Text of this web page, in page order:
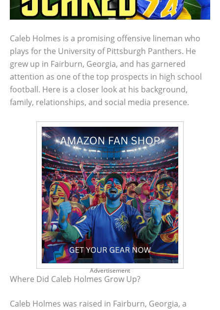
Caleb Holmes is a promising offensive lineman who
plays for the University of Pittsburgh Panthers. He
grew up in Fairburn, Georgia, and has garnered
attention as one of the top prospects in high school
football. Here is a closer look at his background,
family, relationships, and social media presence.
Advertisement
Where Did Caleb Holmes Grow Up?
Caleb Holmes was raised in Fairburn, Georgia, a